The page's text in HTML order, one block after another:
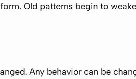
Old patterns begin to
Any behavior can be